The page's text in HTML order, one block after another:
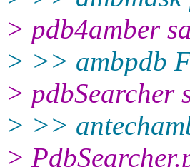
> pdb4amber
> >> ambpdb
> pdbSearcher
> >>
>